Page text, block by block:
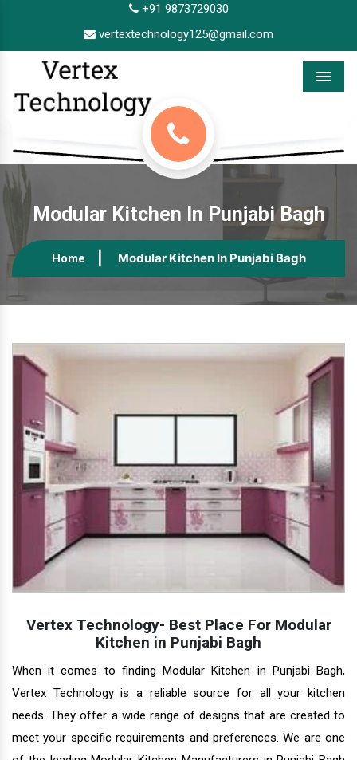
+91 9873729030
vertextechnology125@gmail.com
Menu
Modular Kitchen In Punjabi Bagh
Home Modular Kitchen In Punjabi Bagh
Vertex Technology- Best Place For Modular
Kitchen in Punjabi Bagh
When it comes to finding Modular Kitchen in Punjabi Bagh,
Vertex Technology is a reliable source for all your kitchen
needs. They offer a wide range of designs that are created to
meet your specific requirements and preferences. We are one